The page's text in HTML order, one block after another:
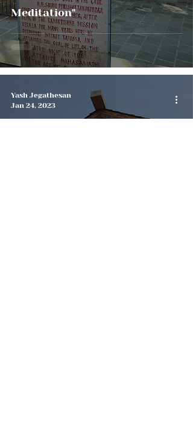
Meditation"
Yash Jegathesan
Jan 24, 2023